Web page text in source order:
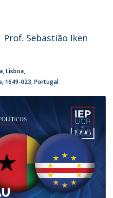
Sebastião Iken
Lisboa
1649-023 Portugal